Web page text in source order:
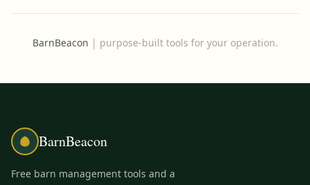
BarnBeacon | purpose-built tools for your operation.
BarnBeacon
Free barn management tools and a